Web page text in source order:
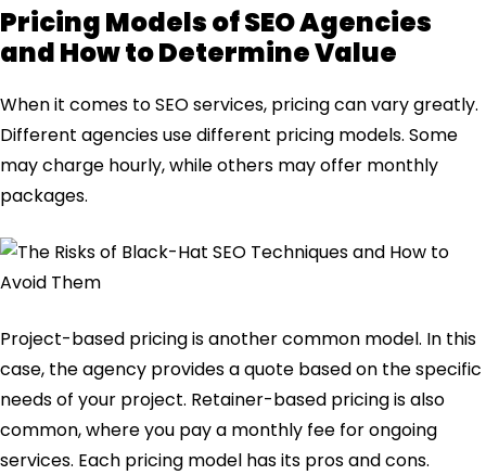
Pricing Models of SEO Agencies
and How to Determine Value
When it comes to SEO services, pricing can vary greatly.
Different agencies use different pricing models. Some
may charge hourly, while others may offer monthly
packages.
Project-based pricing is another common model. In this
case, the agency provides a quote based on the specific
needs of your project. Retainer-based pricing is also
common, where you pay a monthly fee for ongoing
services. Each pricing model has its pros and cons.